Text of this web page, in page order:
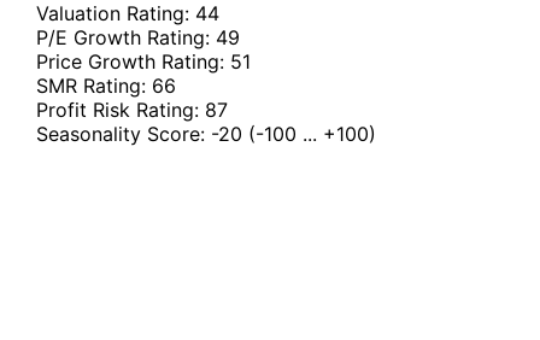
Valuation Rating: 44
P/E Growth Rating: 49
Price Growth Rating: 51
SMR Rating: 66
Profit Risk Rating: 87
Seasonality Score: -20 (-100 ... +100)